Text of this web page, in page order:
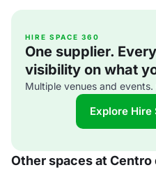
HIRE SPACE 360
One supplier.
visibility on what
Multiple venues and
Explore
Other spaces at Centro